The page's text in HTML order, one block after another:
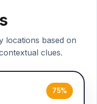
locations based on
clues.
75%